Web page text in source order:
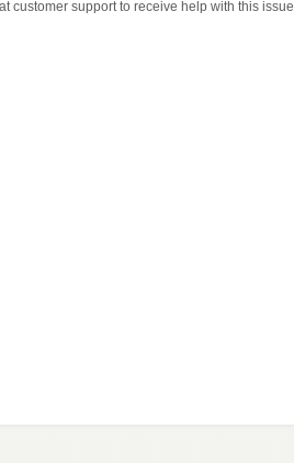
customer support to receive help with this issue.